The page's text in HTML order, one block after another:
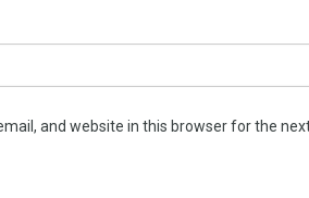
and website in this browser for the